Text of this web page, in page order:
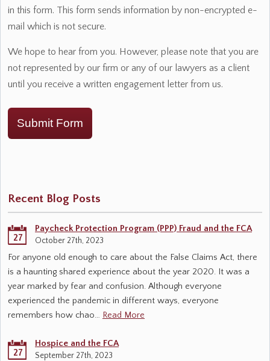
in this form. This form sends information by non-encrypted e-
mail which is not secure.
We hope to hear from you. However, please note that you are
not represented by our firm or any of our lawyers as a client
until you receive a written engagement letter from us.
Submit Form
Recent Blog Posts
27
Paycheck Protection Program (PPP) Fraud and the FCA
October 27th, 2023
For anyone old enough to care about the False Claims Act, there
is a haunting shared experience about the year 2020. It was a
year marked by fear and confusion. Although everyone
experienced the pandemic in different ways, everyone
remembers how chao… Read More
27
Hospice and the FCA
September 27th, 2023